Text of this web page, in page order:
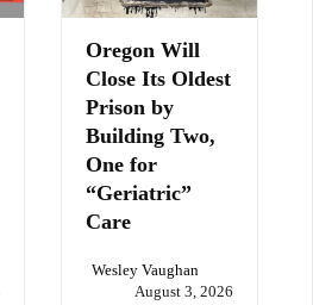
Oregon Will
Close Its Oldest
Prison by
Building Two,
One for
“Geriatric”
Care
Wesley Vaughan
August 3, 2026